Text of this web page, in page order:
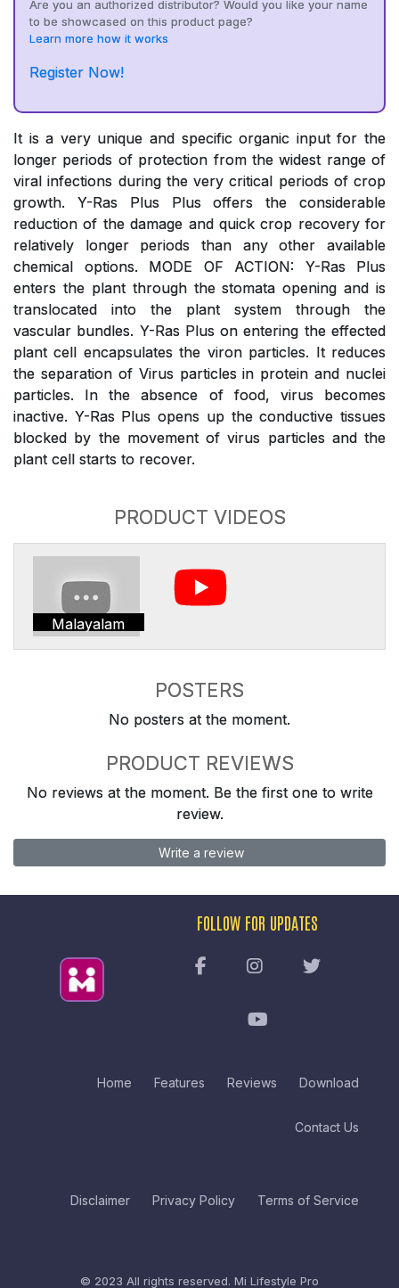
Are you an authorized distributor? Would you like your name
to be showcased on this product page?
Learn more how it works
Register Now!
It is a very unique and specific organic input for the
longer periods of protection from the widest range of
viral infections during the very critical periods of crop
growth. Y-Ras Plus Plus offers the considerable
reduction of the damage and quick crop recovery for
relatively longer periods than any other available
chemical options. MODE OF ACTION: Y-Ras Plus
enters the plant through the stomata opening and is
translocated into the plant system through the
vascular bundles. Y-Ras Plus on entering the effected
plant cell encapsulates the viron particles. It reduces
the separation of Virus particles in protein and nuclei
particles. In the absence of food, virus becomes
inactive. Y-Ras Plus opens up the conductive tissues
blocked by the movement of virus particles and the
plant cell starts to recover.
PRODUCT VIDEOS
Malayalam
POSTERS
No posters at the moment.
PRODUCT REVIEWS
No reviews at the moment. Be the first one to write
review.
Write a review
Home Features Reviews Download
Contact Us
Disclaimer Privacy Policy Terms of Service
FOLLOW FOR UPDATES
© 2023 All rights reserved. Mi Lifestyle Pro